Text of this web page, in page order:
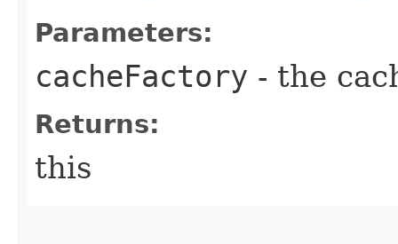
Parameters:
cacheFactory - the
Returns:
this